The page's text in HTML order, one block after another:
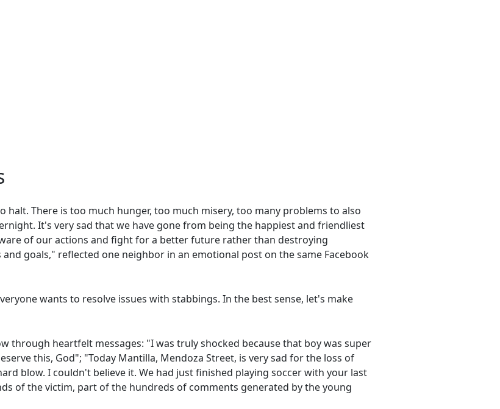
halt. There is too much hunger, too much misery, too many problems to also
It's very sad that we have gone from being the happiest and friendliest
of our actions and fight for a better future rather than destroying
goals," reflected one neighbor in an emotional post on the same Facebook
wants to resolve issues with stabbings. In the best sense, let's make
through heartfelt messages: "I was truly shocked because that boy was super
this, God"; "Today Mantilla, Mendoza Street, is very sad for the loss of
blow. I couldn't believe it. We had just finished playing soccer with your last
of the victim, part of the hundreds of comments generated by the young